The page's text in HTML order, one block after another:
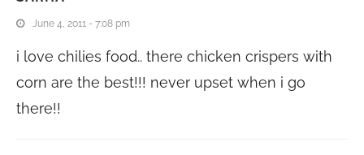
June 4, 2011 - 7:08 pm
i love chilies food.. there chicken crispers with
corn are the best!!! never upset when i go
there!!